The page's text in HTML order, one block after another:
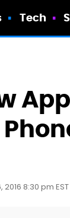
Tech
2016 8:30 pm EST